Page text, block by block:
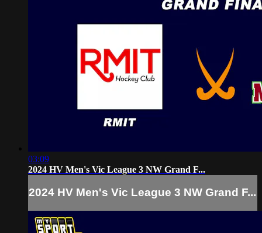
03:09
2024 HV Men's Vic League 3 NW Grand F...
2024 HV Men's Vic League 3 NW Grand F...